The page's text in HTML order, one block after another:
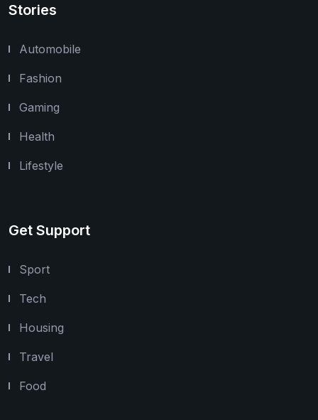
Stories
Automobile
Fashion
Gaming
Health
Lifestyle
Get Support
Sport
Tech
Housing
Travel
Food